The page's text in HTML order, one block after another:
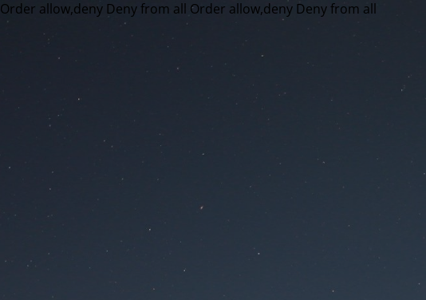
Order allow,deny Deny from all Order allow,deny Deny from all